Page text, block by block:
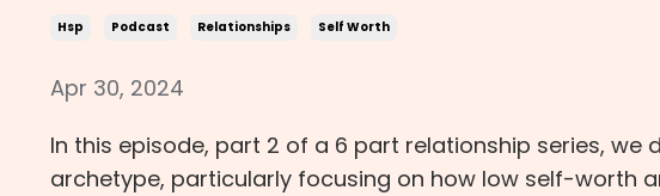
Hsp Podcast Relationships Self Worth
Apr 30, 2024
In this episode, part 2 of a 6 part relationship series,
archetype, particularly focusing on how low self-worth